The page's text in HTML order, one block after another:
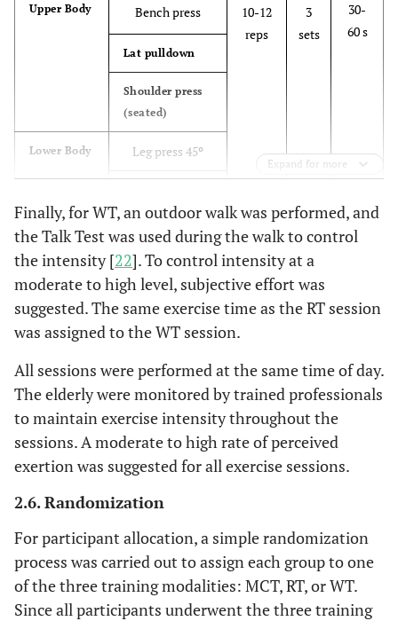
7
Squat or
split squat
12
Lunge (or
16 Calve raises
morning
Aerobic
Demand
3
Jumping
jacks
15-30 reps
8
Jump rope
double
under)
Burpees
17 Sprawl
Core 4
(or hold)
Arch body
(or hold)
Upper Body Bench press
10-12
reps
3
sets
30-
60 s
Lat pulldown
Shoulder press
(seated)
Lower Body Leg press 45º
(seated)
Calf raises
(standing)
Back extension
Expand for more
Finally, for WT, an outdoor walk was performed, and
the Talk Test was used during the walk to control
the intensity [22]. To control intensity at a
moderate to high level, subjective effort was
suggested. The same exercise time as the RT session
was assigned to the WT session.
All sessions were performed at the same time of day.
The elderly were monitored by trained professionals
to maintain exercise intensity throughout the
sessions. A moderate to high rate of perceived
exertion was suggested for all exercise sessions.
2.6. Randomization
For participant allocation, a simple randomization
process was carried out to assign each group to one
of the three training modalities: MCT, RT, or WT.
Since all participants underwent the three training